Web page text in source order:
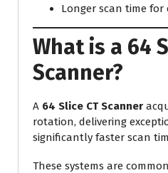
Longer scan time for
What is a 64
Scanner?
A 64 Slice CT Scanner
rotation, delivering
significantly faster scan
These systems are